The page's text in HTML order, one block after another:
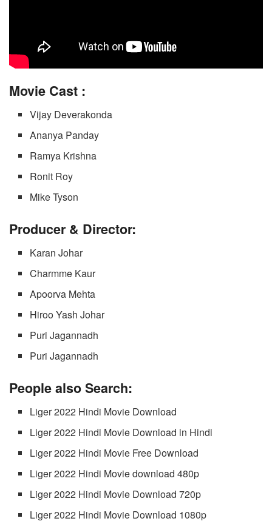
Movie Cast :
Vijay Deverakonda
Ananya Panday
Ramya Krishna
Ronit Roy
Mike Tyson
Producer & Director:
Karan Johar
Charmme Kaur
Apoorva Mehta
Hiroo Yash Johar
Puri Jagannadh
Puri Jagannadh
People also Search:
Liger 2022 Hindi Movie Download
Liger 2022 Hindi Movie Download in Hindi
Liger 2022 Hindi Movie Free Download
Liger 2022 Hindi Movie download 480p
Liger 2022 Hindi Movie Download 720p
Liger 2022 Hindi Movie Download 1080p